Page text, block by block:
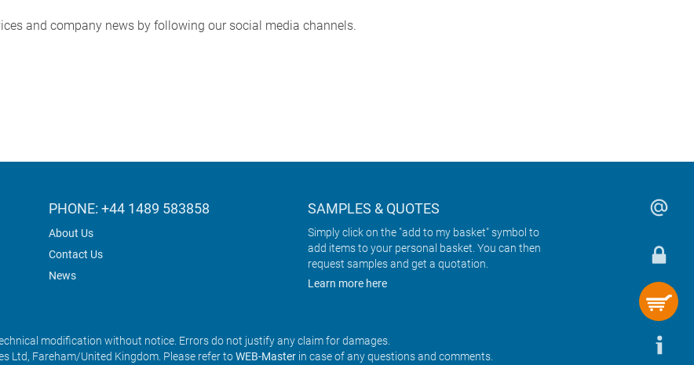
and company news by following our social media channels.
PHONE: +44 1489 583858
About Us
Contact Us
News
SAMPLES & QUOTES
Simply click on the "add to my basket" symbol to
add items to your personal basket. You can then
request samples and get a quotation.
Learn more here
modification without notice. Errors do not justify any claim for damages.
Ltd, Fareham/United Kingdom. Please refer toWEB-Masterin case of any questions and comments.